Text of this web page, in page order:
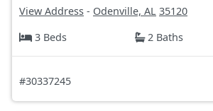
View Address - Odenville, AL 35120
3 Beds
2 Baths
#30337245